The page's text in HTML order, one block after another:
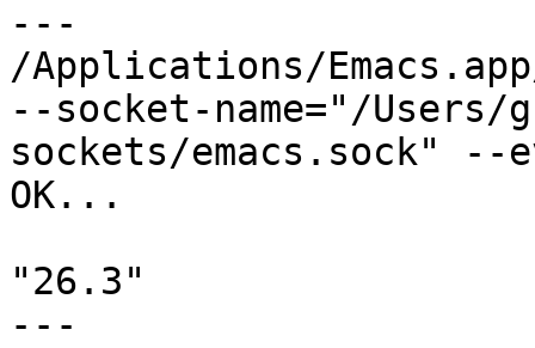
---
/Applications/
--socket-name="/
sockets/emacs.sock"
OK...
"26.3"
---